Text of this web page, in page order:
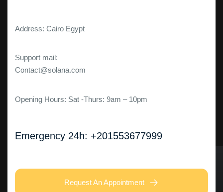
Address: Cairo Egypt
Support mail:
Contact@solana.com
Opening Hours: Sat -Thurs: 9am – 10pm
Emergency 24h: +201553677999
Request An Appointment